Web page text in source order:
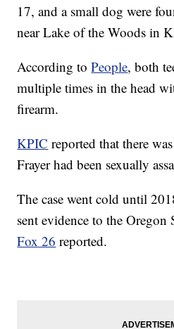
17, and a small dog were
near Lake of the Woods in
According toPeople, both
multiple times in the head
firearm.
KPIC reported that there
Frayer had been sexually
The case went cold until
sent evidence to the Oregon
Fox 26 reported.